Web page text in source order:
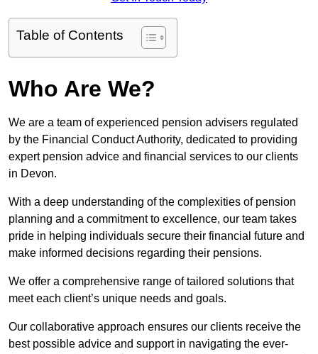
Table of Contents
Who Are We?
We are a team of experienced pension advisers regulated
by the Financial Conduct Authority, dedicated to providing
expert pension advice and financial services to our clients
in Devon.
With a deep understanding of the complexities of pension
planning and a commitment to excellence, our team takes
pride in helping individuals secure their financial future and
make informed decisions regarding their pensions.
We offer a comprehensive range of tailored solutions that
meet each client’s unique needs and goals.
Our collaborative approach ensures our clients receive the
best possible advice and support in navigating the ever-